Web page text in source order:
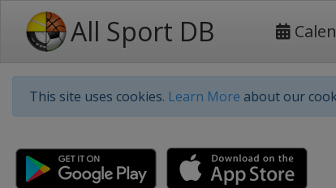
All Sport DB
This site uses cookies. Learn More about our